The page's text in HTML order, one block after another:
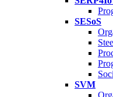
SESoS
SVM